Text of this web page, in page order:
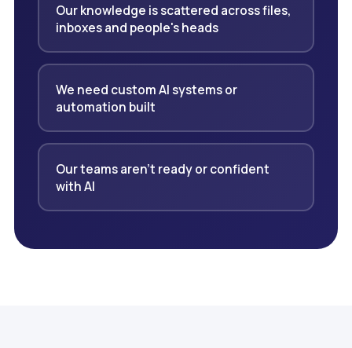
Our knowledge is scattered across files,
inboxes and people's heads
We need custom AI systems or
automation built
Our teams aren't ready or confident
with AI